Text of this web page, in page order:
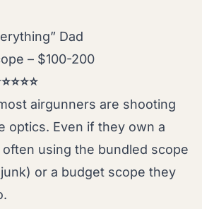
Dad
– $100-200
airgunners are shooting
optics. Even if they own a
often using the bundled scope
or a budget scope they